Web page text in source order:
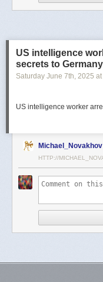
US intelligence
secrets to
Saturday June 7th, 2025 at
US intelligence worker
Michael_Novakhov
HTTP://